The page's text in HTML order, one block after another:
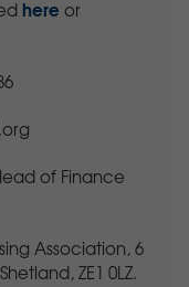
here or
of Finance
Association, 6
ZE1 0LZ.